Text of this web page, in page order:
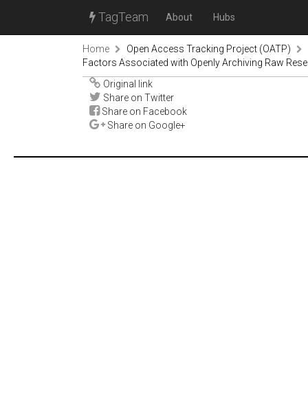
TagTeam About Hubs
Home
Open Access Tracking Project (OATP)
Factors Associated with Openly Archiving Raw
Original link
Share on Twitter
Share on Facebook
Share on Google+